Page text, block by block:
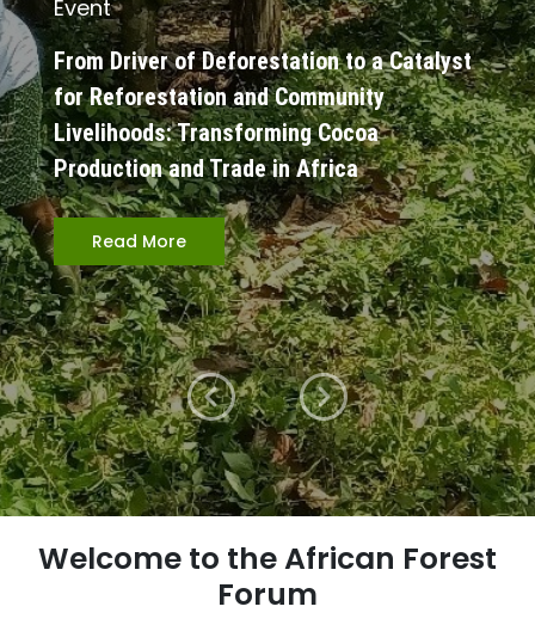
Event
From Driver of Deforestation to a Catalyst
for Reforestation and Community
Livelihoods: Transforming Cocoa
Production and Trade in Africa
Read More
Welcome to the African Forest
Forum